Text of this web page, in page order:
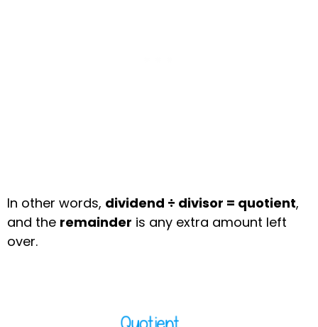
In other words, dividend ÷ divisor = quotient,
and the remainder is any extra amount left
over.